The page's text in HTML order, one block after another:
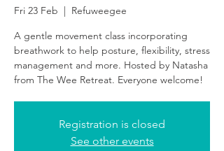
Fri 23 Feb
  |
Refuweegee
A gentle movement class incorporating
breathwork to help posture, flexibility, stress
management and more. Hosted by Natasha
from The Wee Retreat. Everyone welcome!
Registration is closed
See other events